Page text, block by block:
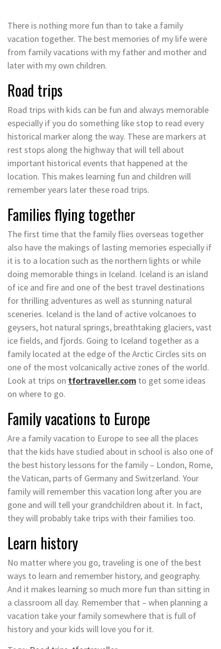
There is nothing more fun than to take a family
vacation together. The best memories of my life were
from family vacations with my father and mother and
later with my own children.
Road trips
Road trips with kids can be fun and always memorable
especially if you do something like stop to read every
historical marker along the way. These are markers at
rest stops along the highway that will tell about
important historical events that happened at the
location. This makes learning fun and children will
remember years later these road trips.
Families flying together
The first time that the family flies overseas together
also have the makings of lasting memories especially if
it is to a location such as the northern lights or while
doing memorable things in Iceland. Iceland is an island
of ice and fire and one of the best travel destinations
for thrilling adventures as well as stunning natural
sceneries. Iceland is the land of active volcanoes to
geysers, hot natural springs, breathtaking glaciers, vast
ice fields, and fjords. Going to Iceland together as a
family located at the edge of the Arctic Circles sits on
one of the most volcanically active zones of the world.
Look at trips on tfortraveller.com to get some ideas
on where to go.
Family vacations to Europe
Are a family vacation to Europe to see all the places
that the kids have studied about in school is also one of
the best history lessons for the family – London, Rome,
the Vatican, parts of Germany and Switzerland. Your
family will remember this vacation long after you are
gone and will tell your grandchildren about it. In fact,
they will probably take trips with their families too.
Learn history
No matter where you go, traveling is one of the best
ways to learn and remember history, and geography.
And it makes learning so much more fun than sitting in
a classroom all day. Remember that – when planning a
vacation take your family somewhere that is full of
history and your kids will love you for it.